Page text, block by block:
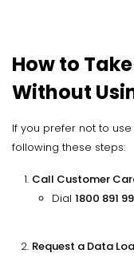
How to
Without
If you prefer not to
following these steps:
Call Customer Car
Dial 1800 891
Request a Data